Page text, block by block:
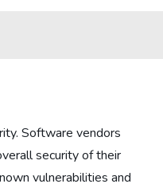
Software vendors
security of their
vulnerabilities and